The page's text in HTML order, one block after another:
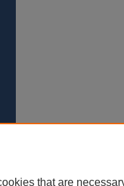
that are